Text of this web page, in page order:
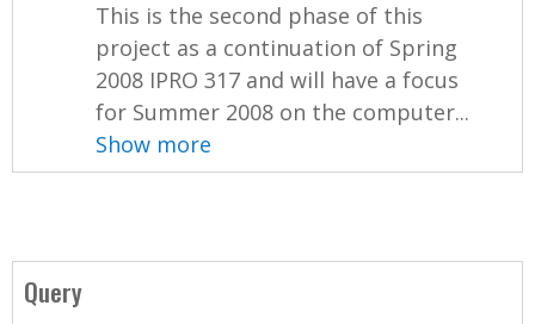
This is the second phase of this
project as a continuation of Spring
2008 IPRO 317 and will have a focus
for Summer 2008 on the computer...
Show more
Query